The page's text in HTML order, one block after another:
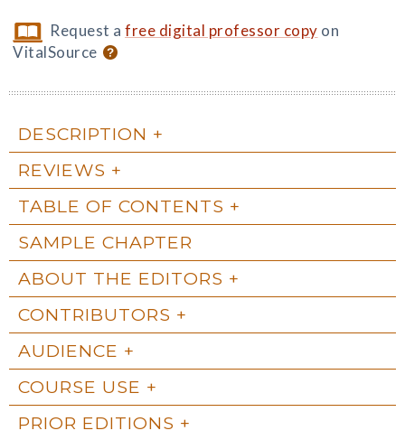
Request afree digital professor copy on
VitalSource
DESCRIPTION
REVIEWS
TABLE OF CONTENTS
SAMPLE CHAPTER
ABOUT THE EDITORS
CONTRIBUTORS
AUDIENCE
COURSE USE
PRIOR EDITIONS